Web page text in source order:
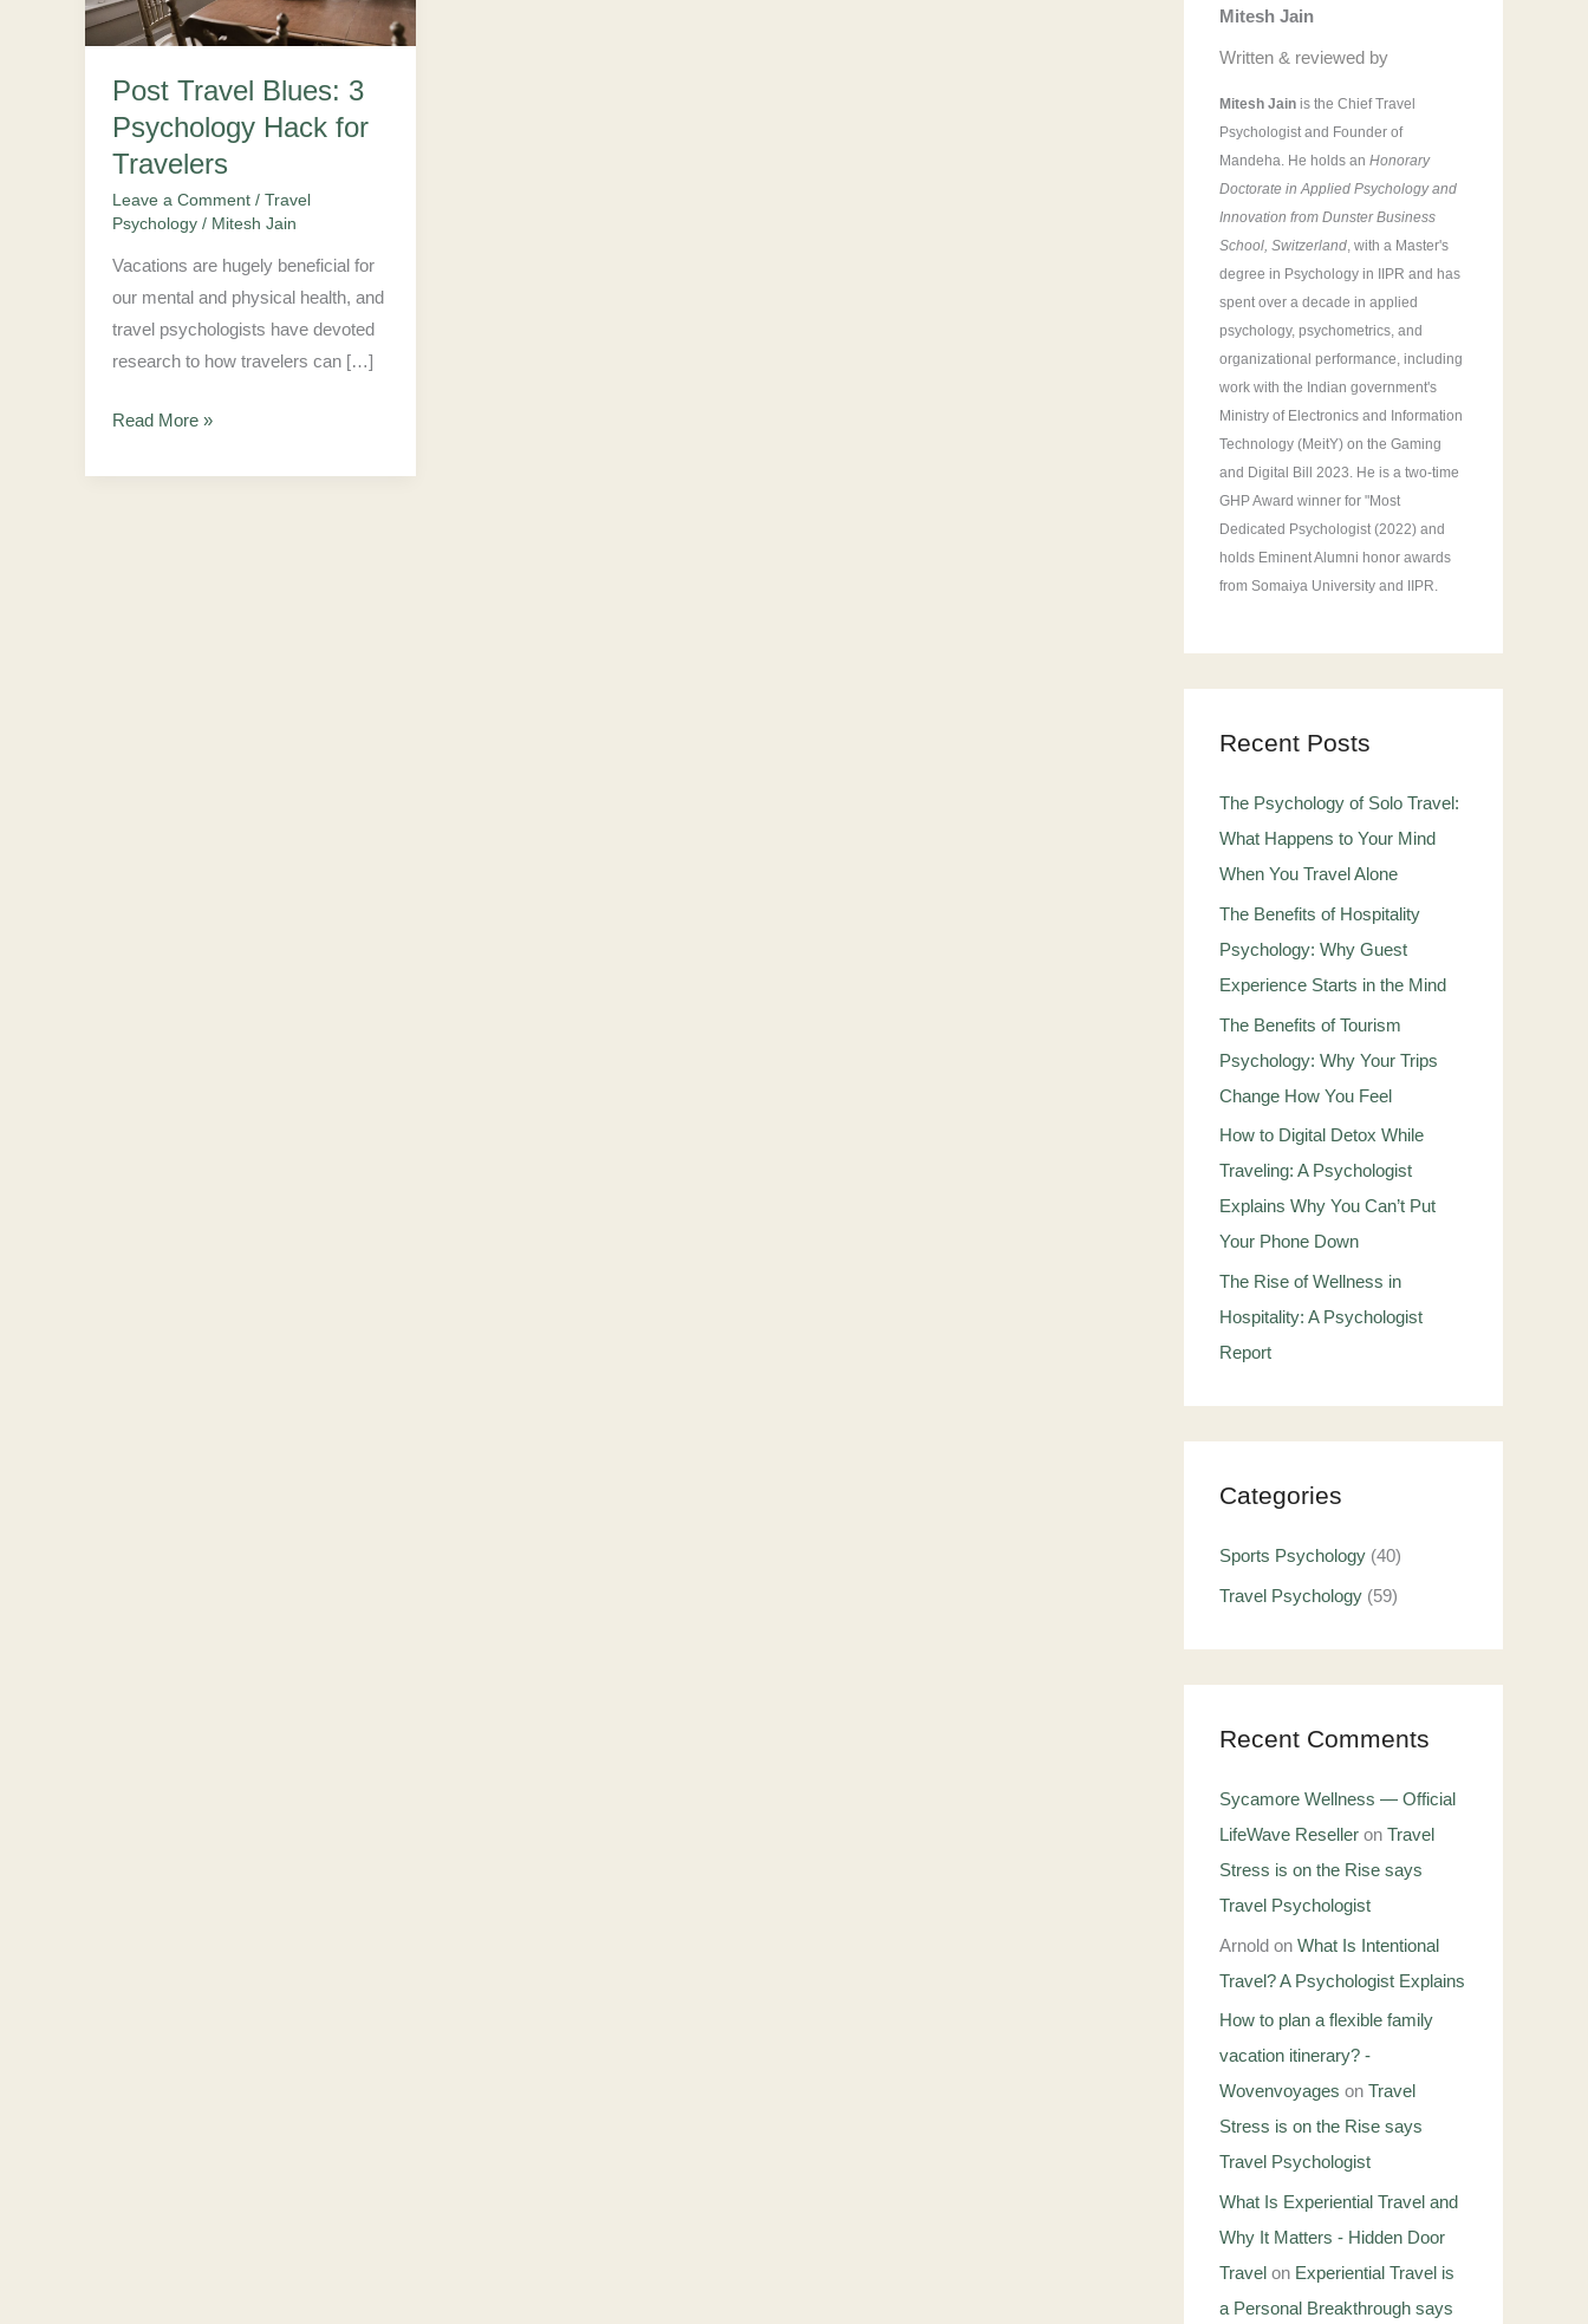
Post Travel Blues: 3
Psychology Hack for
Travelers
Leave a Comment / Travel
Psychology/ Mitesh Jain
Vacations are hugely beneficial for
our mental and physical health, and
travel psychologists have devoted
research to how travelers can […]
Hack
Travelers
Read More »
r
:
Mitesh Jain
Written & reviewed by
Mitesh Jain is the Chief Travel
Psychologist and Founder of
Mandeha. He holds an Honorary
Doctorate in Applied Psychology and
Innovation from Dunster Business
School, Switzerland, with a Master's
degree in Psychology in IIPR and has
spent over a decade in applied
psychology, psychometrics, and
organizational performance, including
work with the Indian government's
Ministry of Electronics and Information
Technology (MeitY) on the Gaming
and Digital Bill 2023. He is a two-time
GHP Award winner for "Most
Dedicated Psychologist (2022) and
holds Eminent Alumni honor awards
from Somaiya University and IIPR.
Recent Posts
The Psychology of Solo Travel:
What Happens to Your Mind
When You Travel Alone
The Benefits of Hospitality
Psychology: Why Guest
Experience Starts in the Mind
The Benefits of Tourism
Psychology: Why Your Trips
Change How You Feel
How to Digital Detox While
Traveling: A Psychologist
Explains Why You Can’t Put
Your Phone Down
The Rise of Wellness in
Hospitality: A Psychologist
Report
Categories
Sports Psychology (40)
Travel Psychology (59)
Recent Comments
Sycamore Wellness — Official
LifeWave Reseller on Travel
Stress is on the Rise says
Travel Psychologist
Arnold on What Is Intentional
Travel? A Psychologist Explains
How to plan a flexible family
vacation itinerary? -
Wovenvoyages on Travel
Stress is on the Rise says
Travel Psychologist
What Is Experiential Travel and
Why It Matters - Hidden Door
Travel on Experiential Travel is
a Personal Breakthrough says